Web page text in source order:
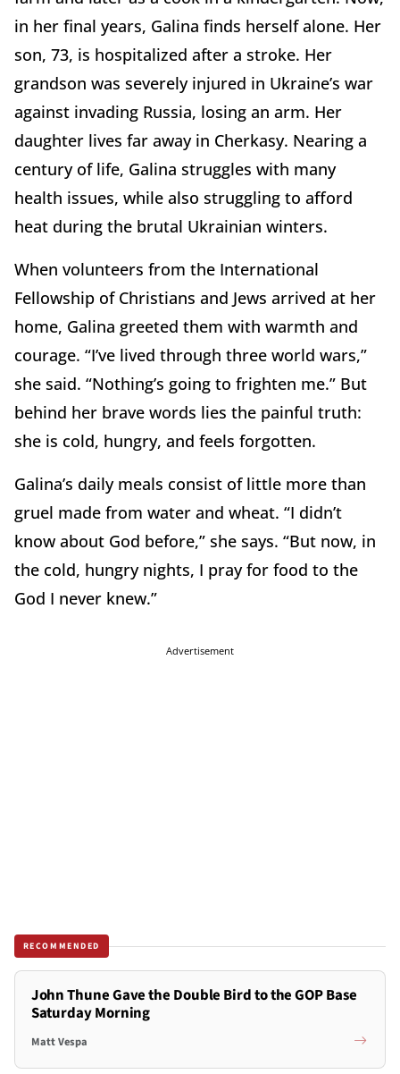
in her final years, Galina finds herself alone. Her
son, 73, is hospitalized after a stroke. Her
grandson was severely injured in Ukraine’s war
against invading Russia, losing an arm. Her
daughter lives far away in Cherkasy. Nearing a
century of life, Galina struggles with many
health issues, while also struggling to afford
heat during the brutal Ukrainian winters.
When volunteers from the International
Fellowship of Christians and Jews arrived at her
home, Galina greeted them with warmth and
courage. “I’ve lived through three world wars,”
she said. “Nothing’s going to frighten me.” But
behind her brave words lies the painful truth:
she is cold, hungry, and feels forgotten.
Galina’s daily meals consist of little more than
gruel made from water and wheat. “I didn’t
know about God before,” she says. “But now, in
the cold, hungry nights, I pray for food to the
God I never knew.”
Advertisement
RECOMMENDED
John Thune Gave the Double Bird to the GOP Base
Saturday Morning
Matt Vespa